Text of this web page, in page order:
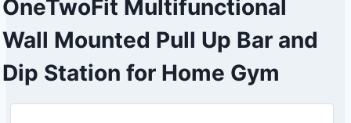
OneTwoFit Multifunctional
Wall Mounted Pull Up Bar and
Dip Station for Home Gym